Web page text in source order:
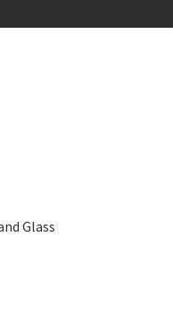
Glass